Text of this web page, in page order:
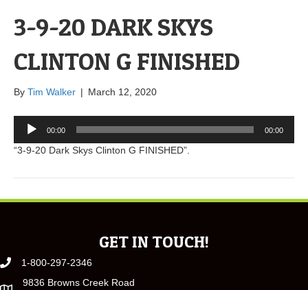
3-9-20 DARK SKYS
CLINTON G FINISHED
By Tim Walker | March 12, 2020
Audio
Player
00:00 00:00
“3-9-20 Dark Skys Clinton G FINISHED”.
GET IN TOUCH!
1-800-297-2346
9836 Browns Creek Road